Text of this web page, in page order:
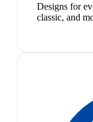
Designs for
classic, and